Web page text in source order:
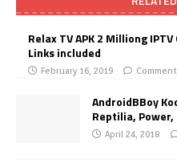
Relax TV APK 2 Milliong
Links included
February 16, 2019
AndroidBBoy
Reptilia,
April 24, 2018